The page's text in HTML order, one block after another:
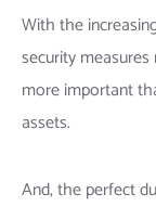
With the
security
more important
assets.
And, the perfect